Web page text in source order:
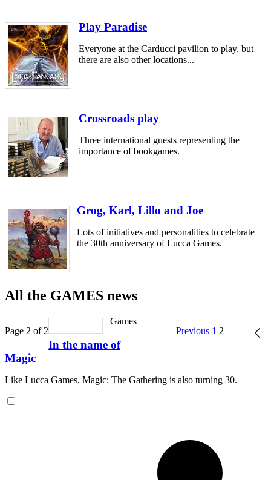
Play Paradise
Everyone at the Carducci pavilion to play, but
there are also other locations...
Crossroads play
Three international guests representing the
importance of bookgames.
Grog, Karl, Lillo and Joe
Lots of initiatives and personalities to celebrate
the 30th anniversary of Lucca Games.
All the GAMES news
Page 2 of 2 Previous 1 2
Games
In the name of
Magic
Like Lucca Games, Magic: The Gathering is also turning 30.